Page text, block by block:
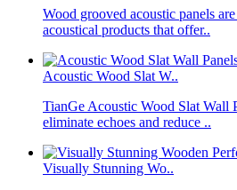
Wood grooved acoustic panels
acoustical products that offer..
Acoustic Wood Slat W..
TianGe Acoustic Wood Slat Wall
eliminate echoes and reduce ..
Visually Stunning Wo..